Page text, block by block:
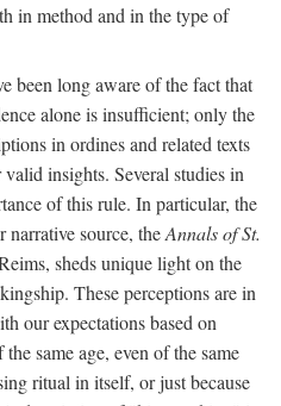
in method and in the type of
been long aware of the fact that
alone is insufficient; only the
in ordines and related texts
insights. Several studies in
of this rule. In particular, the
narrative source, theAnnals of St.
sheds unique light on the
These perceptions are in
our expectations based on
same age, even of the same
ritual in itself, or just because